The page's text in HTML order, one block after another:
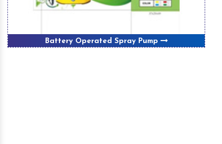
Battery Operated Spray Pump